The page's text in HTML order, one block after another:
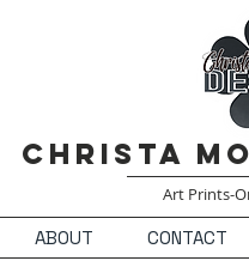
Christa
Art Prints-
ABOUT CONTACT